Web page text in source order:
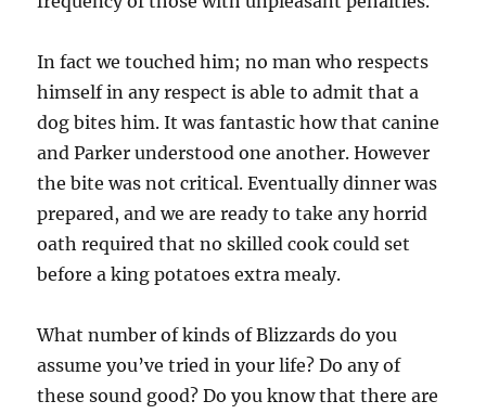
In fact we touched him; no man who respects
himself in any respect is able to admit that a
dog bites him. It was fantastic how that canine
and Parker understood one another. However
the bite was not critical. Eventually dinner was
prepared, and we are ready to take any horrid
oath required that no skilled cook could set
before a king potatoes extra mealy.
What number of kinds of Blizzards do you
assume you’ve tried in your life? Do any of
these sound good? Do you know that there are